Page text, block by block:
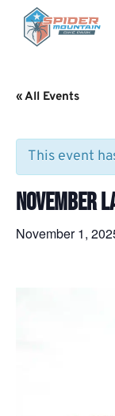
Main
Content
« All Events
This event
NOVEMBER
November 1,